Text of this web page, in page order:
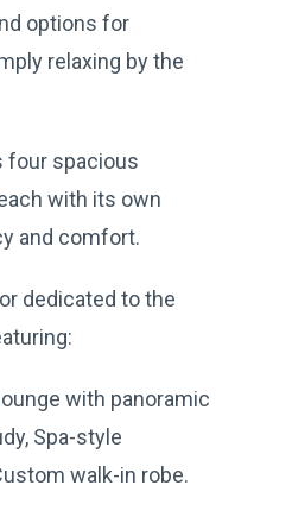
options for
relaxing by the
four spacious
with its own
and comfort.
dedicated to the
with panoramic
Spa-style
walk-in robe.